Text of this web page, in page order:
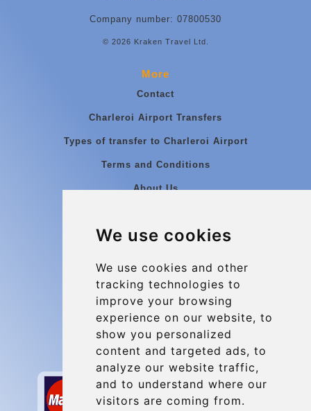
We use cookies
We use cookies and other
tracking technologies to
improve your browsing
experience on our website, to
show you personalized
content and targeted ads, to
analyze our website traffic,
and to understand where our
visitors are coming from.
Company number: 07800530
© 2026 Kraken Travel Ltd.
More
Contact
Charleroi Airport Transfers
Types of transfer to Charleroi Airport
Terms and Conditions
About Us
Group transfers
Contact
info@charleroiexpress.be
Secure Payment with STRIPE